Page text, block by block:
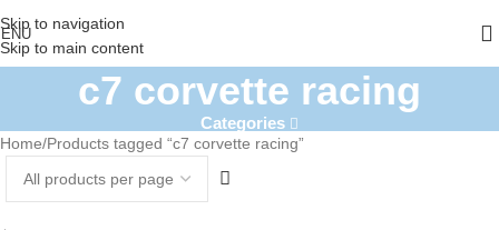
Skip to navigation
Skip to main content
c7 corvette racing
Categories
Home Products tagged “c7 corvette racing”